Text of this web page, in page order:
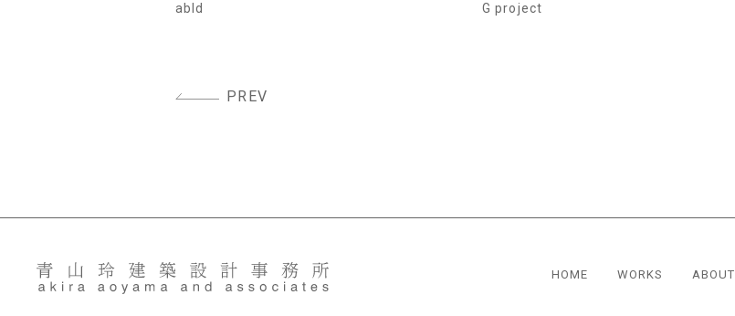
abld G project
PREV
HOME WORKS ABOUT